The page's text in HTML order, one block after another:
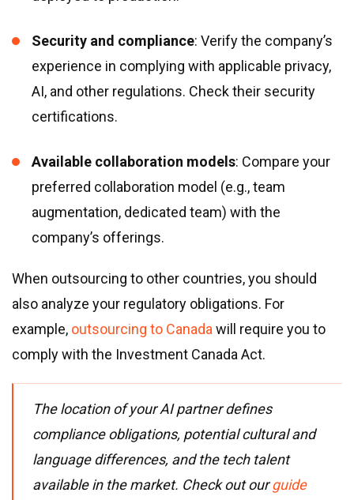
Security and compliance: Verify the company’s
experience in complying with applicable privacy,
AI, and other regulations. Check their security
certifications.
Available collaboration models: Compare your
preferred collaboration model (e.g., team
augmentation, dedicated team) with the
company’s offerings.
When outsourcing to other countries, you should
also analyze your regulatory obligations. For
example, outsourcing to Canada will require you to
comply with the Investment Canada Act.
The location of your AI partner defines
compliance obligations, potential cultural and
language differences, and the tech talent
available in the market. Check out ourguide